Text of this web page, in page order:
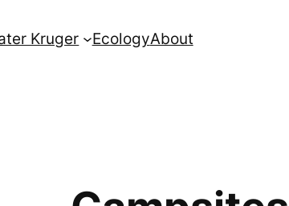
Kruger EcologyAbout